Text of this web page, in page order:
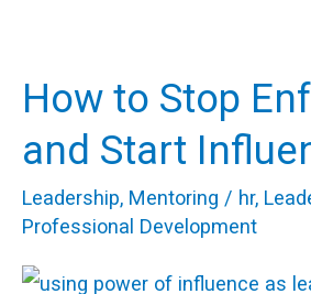
How to Stop
and Start
Leadership, Mentoring / hr,
Professional Development
How
Stop
Enforcing
and
Start